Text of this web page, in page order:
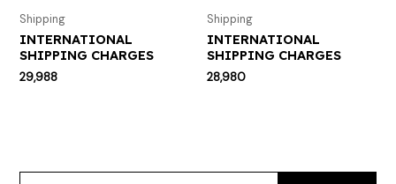
Shipping
INTERNATIONAL
SHIPPING CHARGES
29,988
Shipping
INTERNATIONAL
SHIPPING CHARGES
28,980